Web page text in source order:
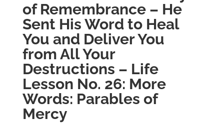
of Remembrance – He
Sent His Word to Heal
You and Deliver You
from All Your
Destructions – Life
Lesson No. 26: More
Words: Parables of
Mercy